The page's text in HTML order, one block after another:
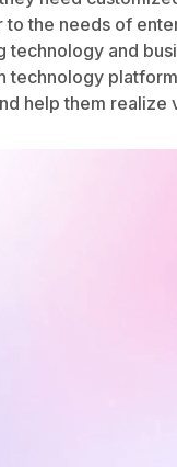
the needs of
and
technology
help them realize